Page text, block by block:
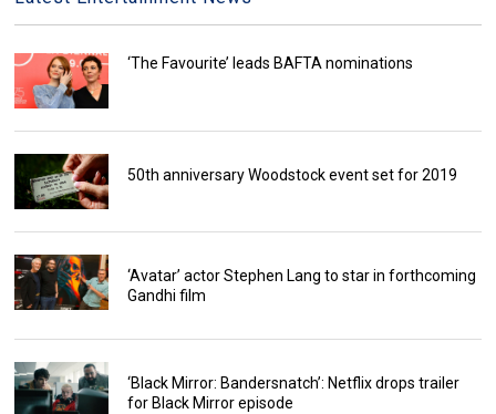
‘The Favourite’ leads BAFTA nominations
50th anniversary Woodstock event set for 2019
‘Avatar’ actor Stephen Lang to star in forthcoming
Gandhi film
‘Black Mirror: Bandersnatch’: Netflix drops trailer
for Black Mirror episode